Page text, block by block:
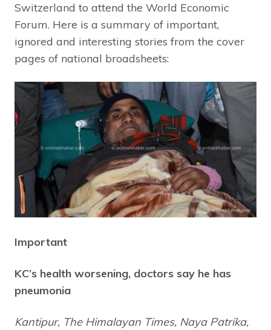
Switzerland to attend the World Economic
Forum. Here is a summary of important,
ignored and interesting stories from the cover
pages of national broadsheets:
Important
KC’s health worsening, doctors say he has
pneumonia
Kantipur, The Himalayan Times, Naya Patrika,